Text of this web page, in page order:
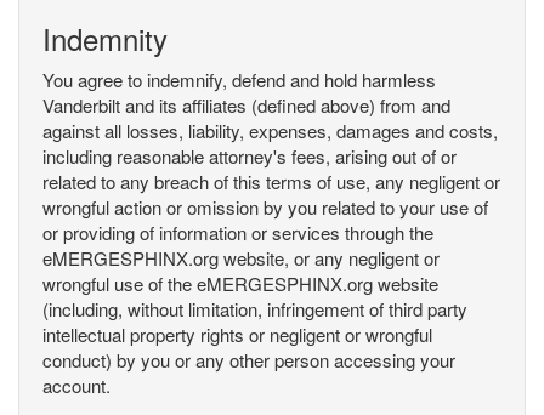
Indemnity
You agree to indemnify, defend and hold harmless
Vanderbilt and its affiliates (defined above) from and
against all losses, liability, expenses, damages and costs,
including reasonable attorney's fees, arising out of or
related to any breach of this terms of use, any negligent or
wrongful action or omission by you related to your use of
or providing of information or services through the
eMERGESPHINX.org website, or any negligent or
wrongful use of the eMERGESPHINX.org website
(including, without limitation, infringement of third party
intellectual property rights or negligent or wrongful
conduct) by you or any other person accessing your
account.